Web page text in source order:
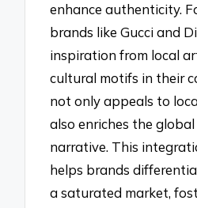
enhance authenticity.
brands like Gucci and
inspiration from local
cultural motifs in their
not only appeals to
also enriches the
narrative. This
helps brands
a saturated market,